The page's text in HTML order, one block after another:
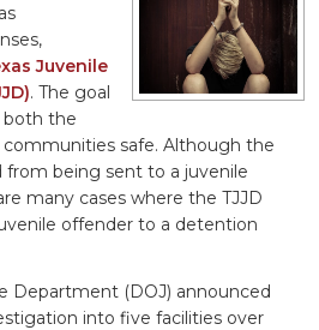
Juvenile
. The goal
both the
communities safe. Although the
from being sent to a juvenile
many cases where the TJJD
offender to a detention
Department (DOJ) announced
into five facilities over